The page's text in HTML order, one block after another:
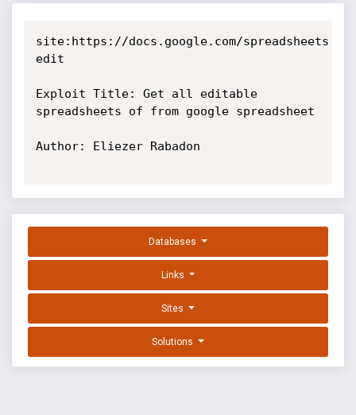
site:https://docs.google.com/spreadsheets
edit
Exploit Title: Get all editable
spreadsheets of from google spreadsheet
Author: Eliezer Rabadon
Databases
Links
Sites
Solutions